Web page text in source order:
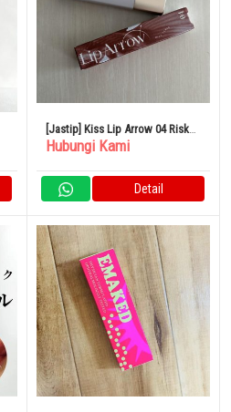
[Jastip] Kiss Lip Arrow 04 Risk
Taker
Hubungi Kami
Detail